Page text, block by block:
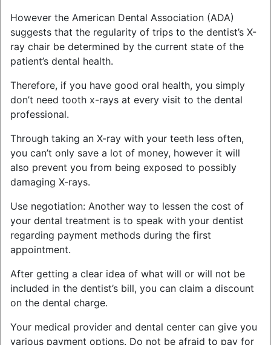
However the American Dental Association (ADA)
suggests that the regularity of trips to the dentist’s X-
ray chair be determined by the current state of the
patient’s dental health.
Therefore, if you have good oral health, you simply
don’t need tooth x-rays at every visit to the dental
professional.
Through taking an X-ray with your teeth less often,
you can’t only save a lot of money, however it will
also prevent you from being exposed to possibly
damaging X-rays.
Use negotiation: Another way to lessen the cost of
your dental treatment is to speak with your dentist
regarding payment methods during the first
appointment.
After getting a clear idea of what will or will not be
included in the dentist’s bill, you can claim a discount
on the dental charge.
Your medical provider and dental center can give you
various payment options. Do not be afraid to pay for